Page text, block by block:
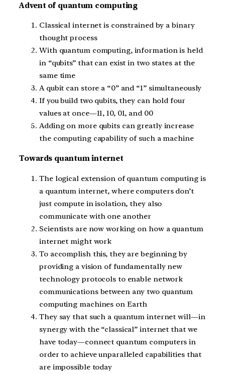
Advent of quantum computing
Classical internet is constrained by a binary
thought process
With quantum computing, information is held
in “qubits” that can exist in two states at the
same time
A qubit can store a “0” and “1” simultaneously
If you build two qubits, they can hold four
values at once—11, 10, 01, and 00
Adding on more qubits can greatly increase
the computing capability of such a machine
Towards quantum internet
The logical extension of quantum computing is
a quantum internet, where computers don’t
just compute in isolation, they also
communicate with one another
Scientists are now working on how a quantum
internet might work
To accomplish this, they are beginning by
providing a vision of fundamentally new
technology protocols to enable network
communications between any two quantum
computing machines on Earth
They say that such a quantum internet will—in
synergy with the “classical” internet that we
have today—connect quantum computers in
order to achieve unparalleled capabilities that
are impossible today